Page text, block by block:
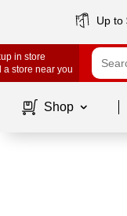
Up to
in store
a store near you
Shop